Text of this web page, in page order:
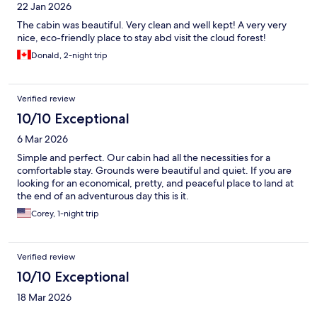
22 Jan 2026
The cabin was beautiful. Very clean and well kept! A very very
nice, eco-friendly place to stay abd visit the cloud forest!
Donald, 2-night trip
Verified review
10/10 Exceptional
6 Mar 2026
Simple and perfect. Our cabin had all the necessities for a
comfortable stay. Grounds were beautiful and quiet. If you are
looking for an economical, pretty, and peaceful place to land at
the end of an adventurous day this is it.
Corey, 1-night trip
Verified review
10/10 Exceptional
18 Mar 2026